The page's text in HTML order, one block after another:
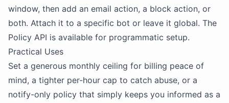
window, then add an email action, a block action, or
both. Attach it to a specific bot or leave it global. The
Policy API is available for programmatic setup.
Practical Uses
Set a generous monthly ceiling for billing peace of
mind, a tighter per-hour cap to catch abuse, or a
notify-only policy that simply keeps you informed as a